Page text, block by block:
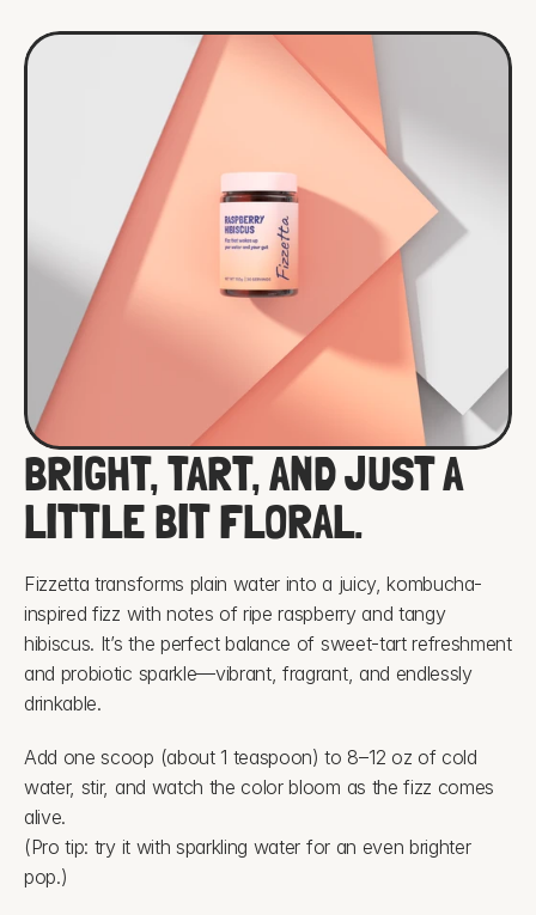
BRIGHT, TART, AND JUST A
LITTLE BIT FLORAL.
Fizzetta transforms plain water into a juicy, kombucha-
inspired fizz with notes of ripe raspberry and tangy
hibiscus. It’s the perfect balance of sweet-tart refreshment
and probiotic sparkle—vibrant, fragrant, and endlessly
drinkable.
Add one scoop (about 1 teaspoon) to 8–12 oz of cold
water, stir, and watch the color bloom as the fizz comes
alive.
(Pro tip: try it with sparkling water for an even brighter
pop.)